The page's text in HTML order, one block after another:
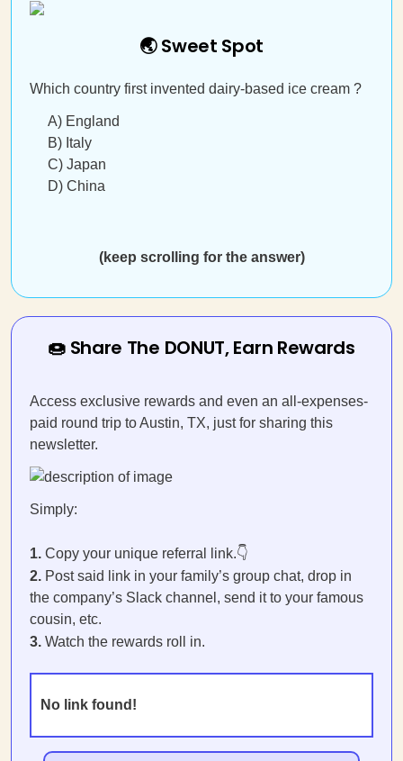
🌏 Sweet Spot
Which country first invented dairy-based ice cream ?
A) England
B) Italy
C) Japan
D) China
(keep scrolling for the answer)
🍩 Share The DONUT, Earn Rewards
Access exclusive rewards and even an all-expenses-
paid round trip to Austin, TX, just for sharing this
newsletter.
Simply:
1. Copy your unique referral link.👇
2. Post said link in your family’s group chat, drop in
the company’s Slack channel, send it to your famous
cousin, etc.
3. Watch the rewards roll in.
No link found!